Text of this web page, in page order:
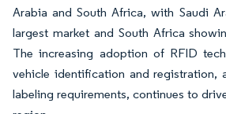
Arabia and South Africa, with Saudi
largest market and South Africa
The increasing adoption of RFID
vehicle identification and registration,
labeling requirements, continues to